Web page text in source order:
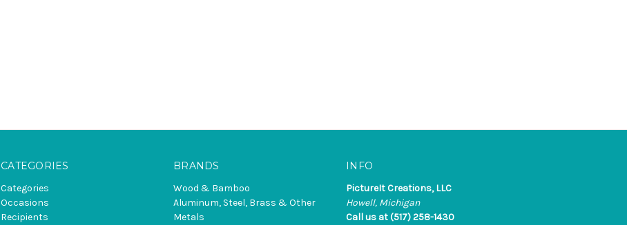
CATEGORIES
Categories
Occasions
Recipients
BRANDS
Wood & Bamboo
Aluminum, Steel, Brass & Other
Metals
INFO
PictureIt Creations, LLC
Howell, Michigan
Call us at (517) 258-1430